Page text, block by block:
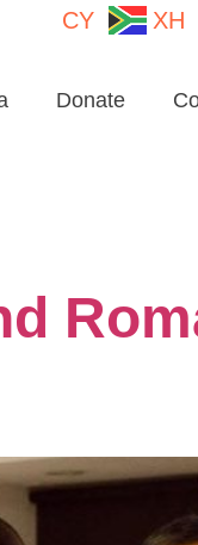
CY
XH
Donate